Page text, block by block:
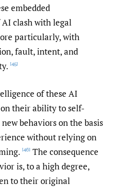
embedded
clash with legal
particularly, with
fault, intent, and
[45]
of these AI
on their ability to self-
behaviors on the basis
without relying on
[46] The consequence
is, to a high degree,
to their original